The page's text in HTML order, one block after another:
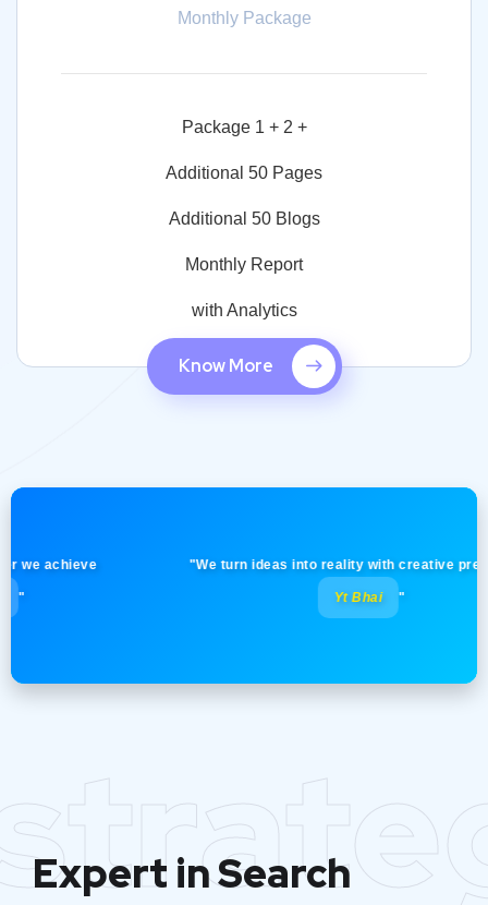
Monthly Package
Package 1 + 2 +
Additional 50 Pages
Additional 50 Blogs
Monthly Report
with Analytics
Know More
"We turn ideas into reality with creative precision!
Yt Bhai "
Expert in Search